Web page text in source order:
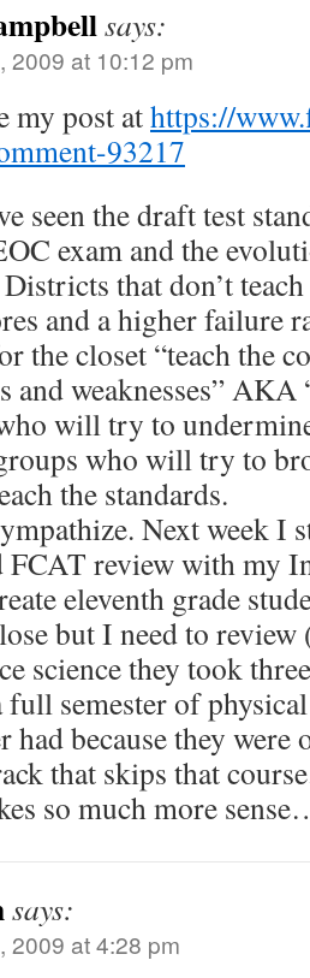
says:
2009 at 10:12 pm
my post athttps://
93217
seen the draft test
exam and the
Districts that don’t
and a higher failure
the closet “teach the
and weaknesses”
will try to
who will try to
the standards.
Next week I
FCAT review with my
eleventh grade
but I need to review
science they took
full semester of
had because they were
that skips that
so much more
says:
2009 at 4:28 pm